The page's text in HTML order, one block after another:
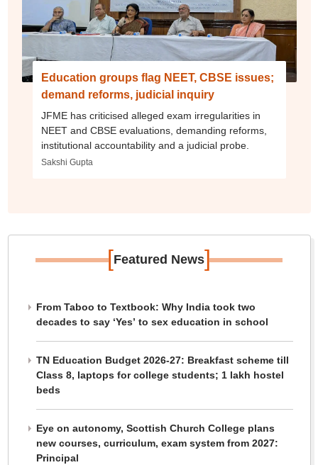
Education groups flag NEET, CBSE issues;
demand reforms, judicial inquiry
JFME has criticised alleged exam irregularities in
NEET and CBSE evaluations, demanding reforms,
institutional accountability and a judicial probe.
Sakshi Gupta
[Featured News]
From Taboo to Textbook: Why India took two
decades to say ‘Yes’ to sex education in school
TN Education Budget 2026-27: Breakfast scheme till
Class 8, laptops for college students; 1 lakh hostel
beds
Eye on autonomy, Scottish Church College plans
new courses, curriculum, exam system from 2027:
Principal